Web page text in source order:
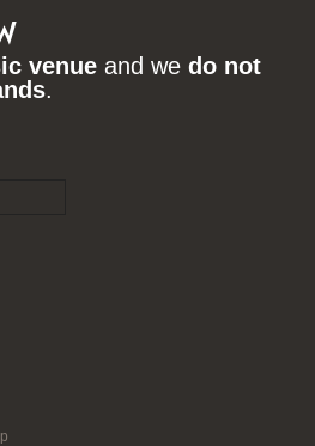
venue and we do not
.